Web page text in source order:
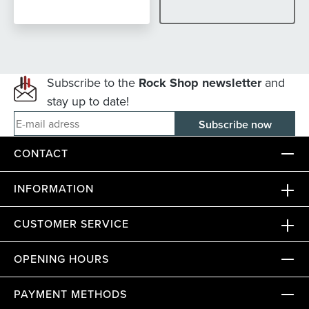
Subscribe to the Rock Shop newsletterand
stay up to date!
E-mail adress
CONTACT
INFORMATION
CUSTOMER SERVICE
OPENING HOURS
PAYMENT METHODS